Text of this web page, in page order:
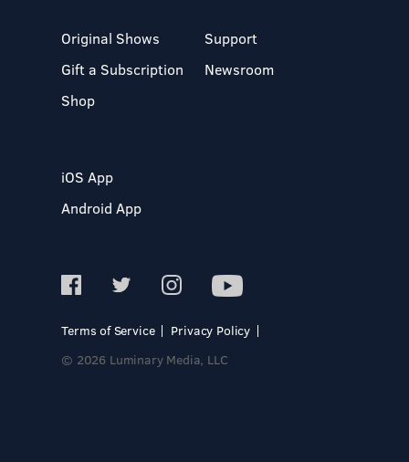
Original Shows
Gift a Subscription
Shop
Support
Newsroom
iOS App
Android App
Terms of Service
Privacy Policy
© 2026 Luminary Media, LLC